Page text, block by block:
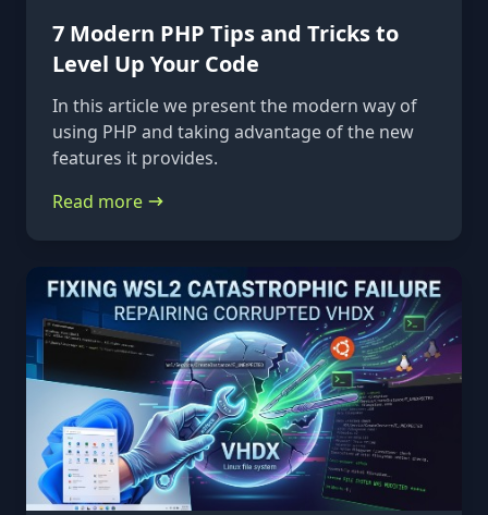
7 Modern PHP Tips and Tricks to
Level Up Your Code
In this article we present the modern way of
using PHP and taking advantage of the new
features it provides.
Read more